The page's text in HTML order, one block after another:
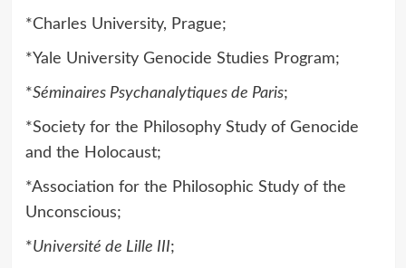
*Charles University, Prague;
*Yale University Genocide Studies Program;
*Séminaires Psychanalytiques de Paris;
*Society for the Philosophy Study of Genocide
and the Holocaust;
*Association for the Philosophic Study of the
Unconscious;
*Université de Lille III;